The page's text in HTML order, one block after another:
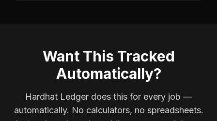
Want This Tracked
Automatically?
Hardhat Ledger does this for every job —
automatically. No calculators, no spreadsheets.